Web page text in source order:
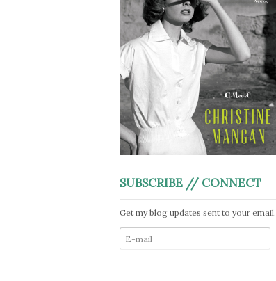
SUBSCRIBE // CONNECT
Get my blog updates sent to your email.